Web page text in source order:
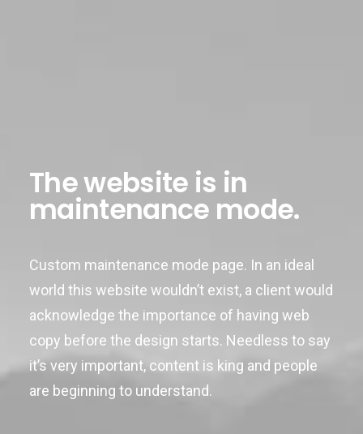
The website is in
maintenance mode.
Custom maintenance mode page. In an ideal
world this website wouldn’t exist, a client would
acknowledge the importance of having web
copy before the design starts. Needless to say
it’s very important, content is king and people
are beginning to understand.